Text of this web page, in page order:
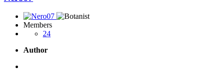
Members
24
Author